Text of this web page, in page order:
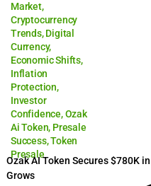
Market,
Cryptocurrency
Trends,Digital
Currency,
Economic Shifts,
Inflation
Protection,
Investor
Confidence,Ozak
Ai Token, Presale
Success,Token
Presale
Ozak AI Token Secures $780K
Grows